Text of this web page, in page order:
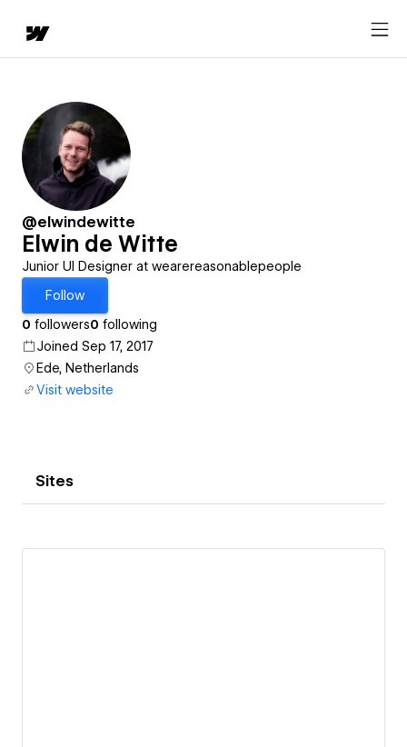
@elwindewitte
Elwin de Witte
Junior UI Designer at wearereasonablepeople
Follow
0 followers0 following
Joined Sep 17, 2017
Ede, Netherlands
Visit website
Sites